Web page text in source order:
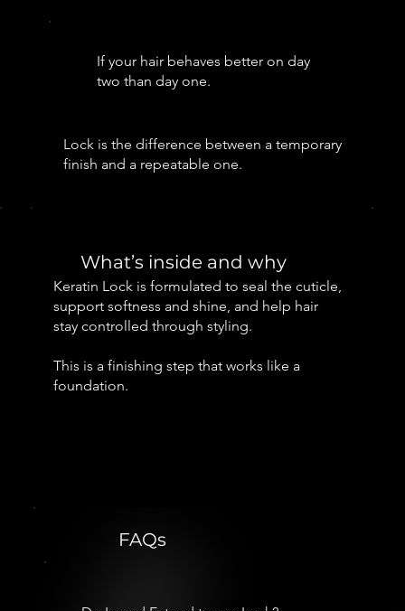
If your hair behaves better on day
two than day one.
Lock is the difference between a temporary
finish and a repeatable one.
What’s inside and why
Keratin Lock is formulated to seal the cuticle,
support softness and shine, and help hair
stay controlled through styling.
This is a finishing step that works like a
foundation.
FAQs